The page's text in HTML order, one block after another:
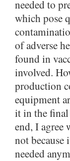
needed to
which pose
of adverse
found in
involved.
production
equipment
it in the
end, I agree
not
needed